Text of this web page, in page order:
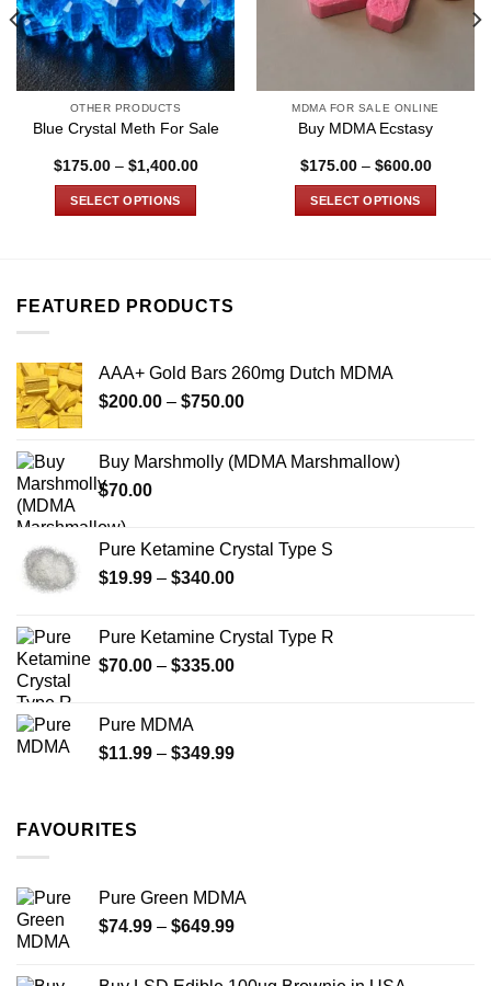
OTHER PRODUCTS
Blue Crystal Meth For Sale
$175.00 – $1,400.00Price
SELECT OPTIONS
multiple
options
be
on
the
page
MDMA FOR SALE ONLINE
Buy MDMA Ecstasy
$175.00 – $600.00Price
SELECT OPTIONS
options
on
FEATURED PRODUCTS
AAA+ Gold Bars 260mg Dutch MDMA
$200.00 – $750.00Price
through
Buy Marshmolly (MDMA Marshmallow)
$70.00
Pure Ketamine Crystal Type S
$19.99 – $340.00Price
through
$340.00
Pure Ketamine Crystal Type R
$70.00 – $335.00Price
$335.00
Pure MDMA
$11.99 – $349.99Price
FAVOURITES
Pure Green MDMA
$74.99 – $649.99Price